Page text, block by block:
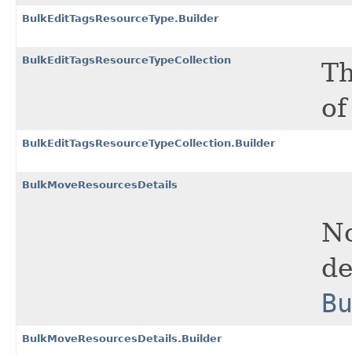
BulkEditTagsResourceType.Builder
BulkEditTagsResourceTypeCollection
BulkEditTagsResourceTypeCollection.Builder
BulkMoveResourcesDetails
BulkMoveResourcesDetails.Builder